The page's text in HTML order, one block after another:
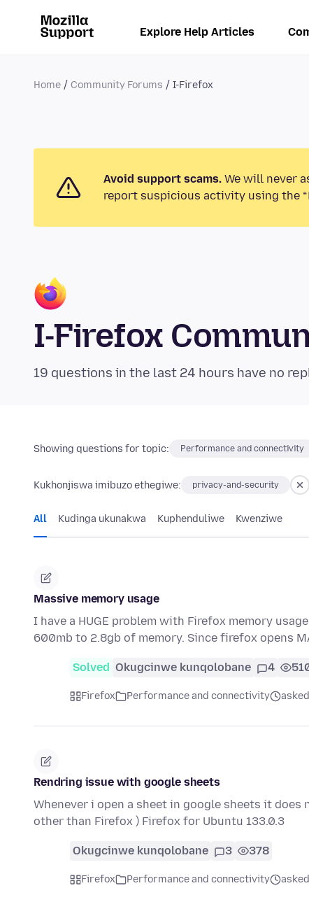
Explore Help Articles
Home Community Forums I-Firefox
Avoid support scams. We will never
report suspicious activity using the
I-Firefox
19 questions in the last 24 hours have no
Showing questions for topic: Performance and connectivity
Kukhonjiswa imibuzo ethegiwe: privacy-and-security
All Kudinga ukunakwa Kuphenduliwe Kwenziwe
Massive memory usage
I have a HUGE problem with Firefox memory
600mb to 2.8gb of memory. Since firefox opens
Solved Okugcinwe kunqolobane 4
Firefox Performance and connectivity
Rendring issue with google sheets
Whenever i open a sheet in google sheets it
other than Firefox ) Firefox for Ubuntu 133.0.3
Okugcinwe kunqolobane 3 378
Firefox Performance and connectivity